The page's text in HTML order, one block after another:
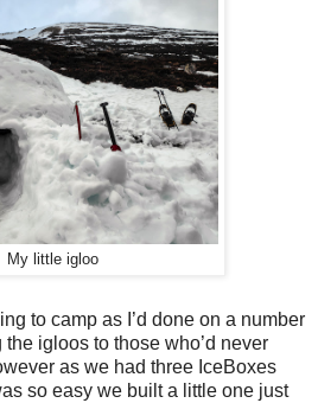
My little igloo
to camp as I’d done on a number
igloos to those who’d never
as we had three IceBoxes
so easy we built a little one just